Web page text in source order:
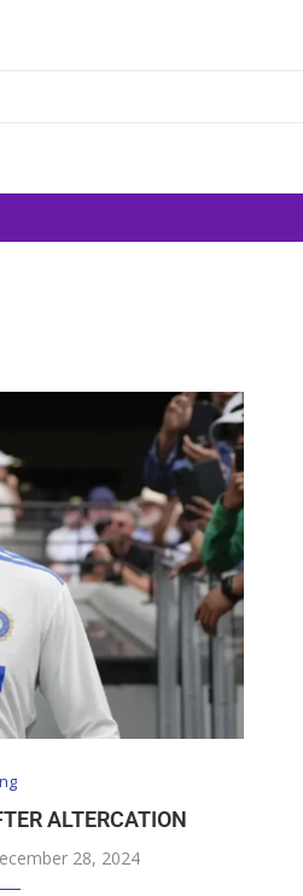
ALTERCATION
28, 2024